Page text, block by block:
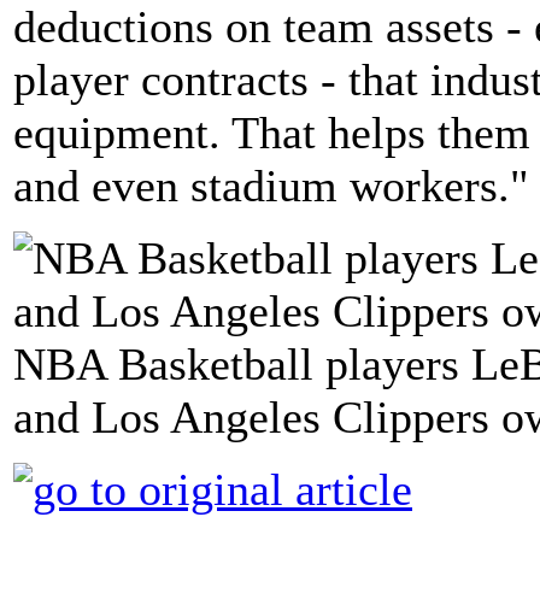
deductions on team assets
player contracts - that
equipment. That helps
and even stadium workers."
NBA Basketball players
and Los Angeles Clippers